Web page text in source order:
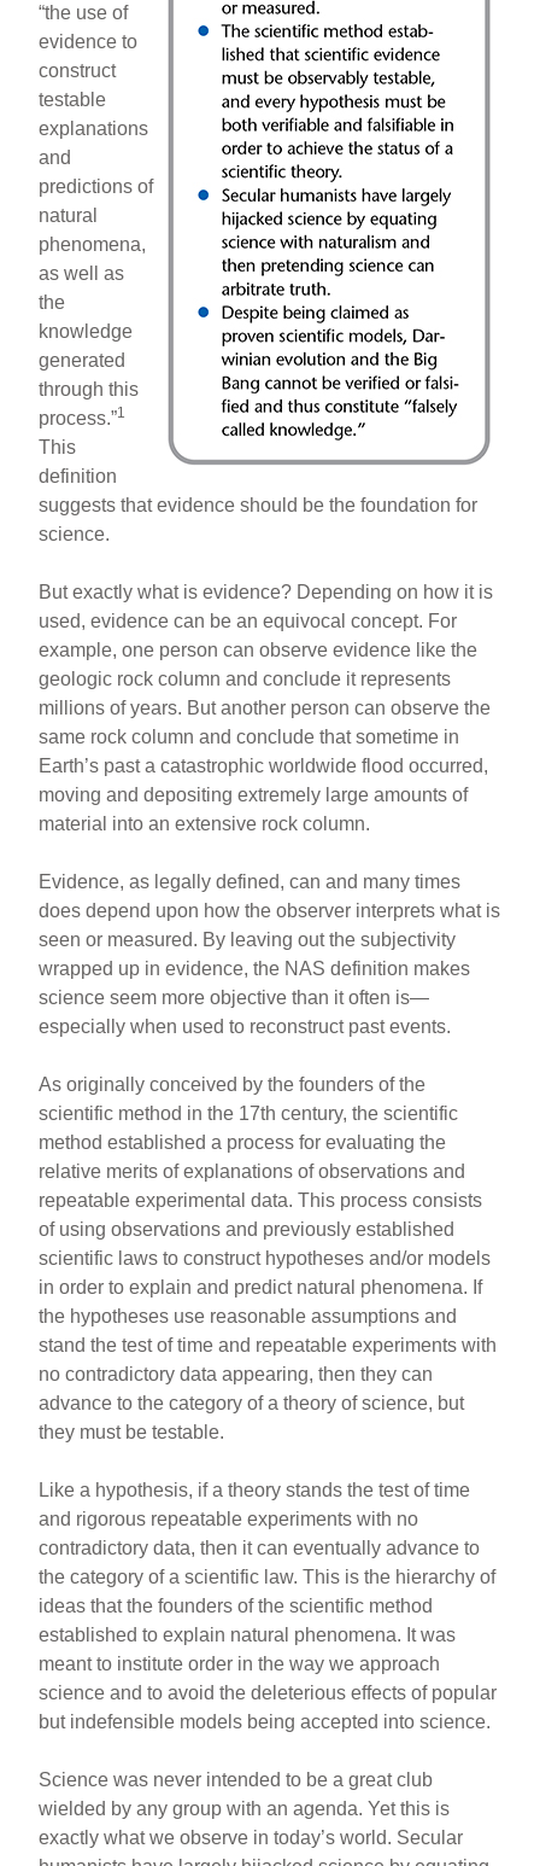
“the use of
evidence to
construct
testable
explanations
and
predictions of
natural
phenomena,
as well as
the
knowledge
generated
through this
process.”1
This
definition
suggests that evidence should be the foundation for
science.
But exactly what is evidence? Depending on how it is
used, evidence can be an equivocal concept. For
example, one person can observe evidence like the
geologic rock column and conclude it represents
millions of years. But another person can observe the
same rock column and conclude that sometime in
Earth’s past a catastrophic worldwide flood occurred,
moving and depositing extremely large amounts of
material into an extensive rock column.
Evidence, as legally defined, can and many times
does depend upon how the observer interprets what is
seen or measured. By leaving out the subjectivity
wrapped up in evidence, the NAS definition makes
science seem more objective than it often is—
especially when used to reconstruct past events.
As originally conceived by the founders of the
scientific method in the 17th century, the scientific
method established a process for evaluating the
relative merits of explanations of observations and
repeatable experimental data. This process consists
of using observations and previously established
scientific laws to construct hypotheses and/or models
in order to explain and predict natural phenomena. If
the hypotheses use reasonable assumptions and
stand the test of time and repeatable experiments with
no contradictory data appearing, then they can
advance to the category of a theory of science, but
they must be testable.
Like a hypothesis, if a theory stands the test of time
and rigorous repeatable experiments with no
contradictory data, then it can eventually advance to
the category of a scientific law. This is the hierarchy of
ideas that the founders of the scientific method
established to explain natural phenomena. It was
meant to institute order in the way we approach
science and to avoid the deleterious effects of popular
but indefensible models being accepted into science.
Science was never intended to be a great club
wielded by any group with an agenda. Yet this is
exactly what we observe in today’s world. Secular